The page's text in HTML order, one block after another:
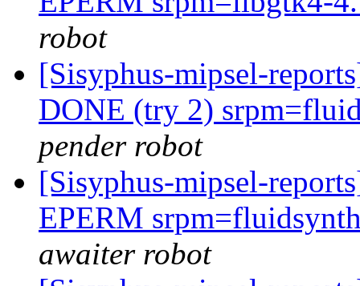
robot
[Sisyphus-mipsel-
DONE (try 2)
pender robot
[Sisyphus-mipsel-
EPERM
awaiter robot